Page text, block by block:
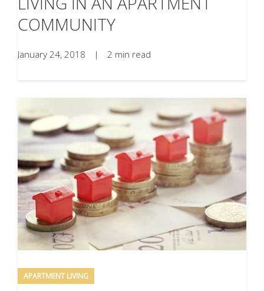
COMMUNITY
January 24, 2018 | 2 min read
APARTMENT LIVING